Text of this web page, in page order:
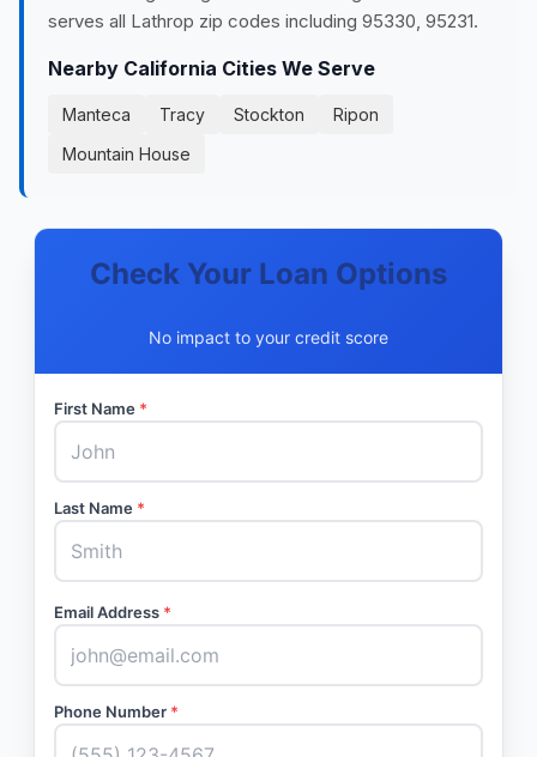
serves all Lathrop zip codes including 95330, 95231.
Nearby California Cities We Serve
Manteca Tracy Stockton
Ripon
Mountain House
Check Your Loan Options
No impact to your credit score
First Name *
Last Name *
Email Address *
Phone Number *